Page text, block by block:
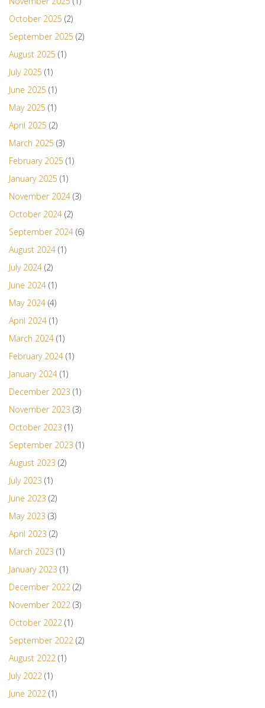
October 2025 (2)
September 2025 (2)
August 2025 (1)
July 2025 (1)
June 2025 (1)
May 2025 (1)
April 2025 (2)
March 2025 (3)
February 2025 (1)
January 2025 (1)
November 2024 (3)
October 2024 (2)
September 2024 (6)
August 2024 (1)
July 2024 (2)
June 2024 (1)
May 2024 (4)
April 2024 (1)
March 2024 (1)
February 2024 (1)
January 2024 (1)
December 2023 (1)
November 2023 (3)
October 2023 (1)
September 2023 (1)
August 2023 (2)
July 2023 (1)
June 2023 (2)
May 2023 (3)
April 2023 (2)
March 2023 (1)
January 2023 (1)
December 2022 (2)
November 2022 (3)
October 2022 (1)
September 2022 (2)
August 2022 (1)
July 2022 (1)
June 2022 (1)